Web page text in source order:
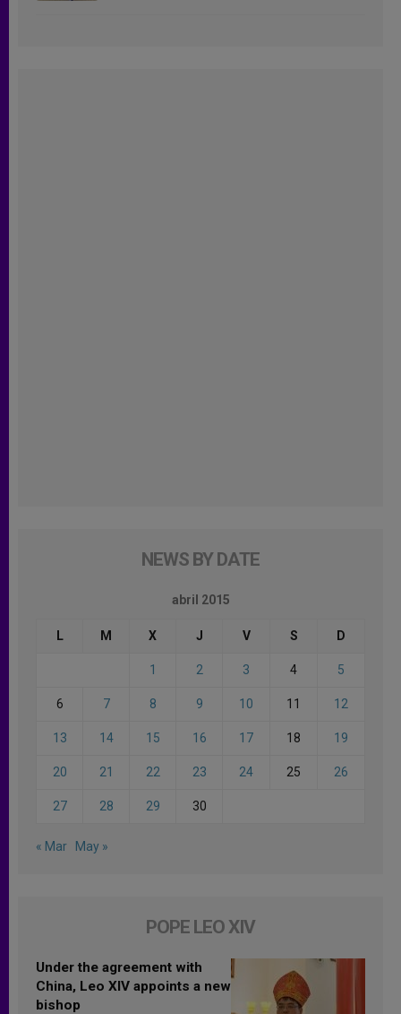
NEWS BY DATE
abril 2015
L M X J V S D
1 2 3 4 5
6 7 8 9 10 11 12
13 14 15 16 17 18 19
20 21 22 23 24 25 26
27 28 29 30
« Mar May »
POPE LEO XIV
Under the agreement with
China, Leo XIV appoints a new
bishop